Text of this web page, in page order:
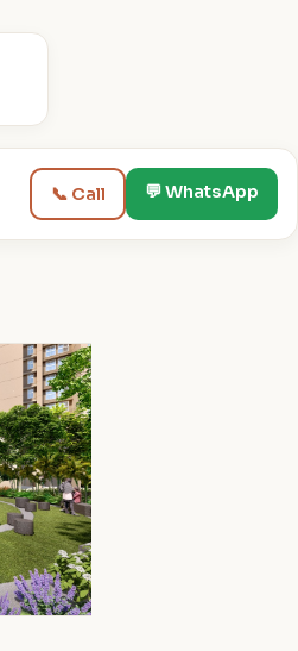
📞 Call 💬 WhatsApp